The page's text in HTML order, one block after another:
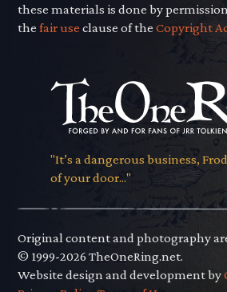
these materials is done by
thefair use clause of theCopyright
"It’s a dangerous business,
of your door..."
Original content and photography
© 1999-2026 TheOneRing.net.
Website design and development by